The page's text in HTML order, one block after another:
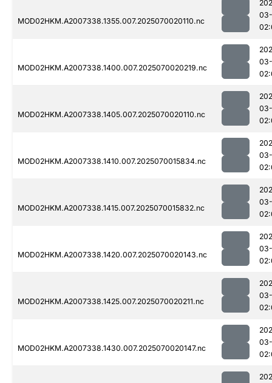
MOD02HKM.A2007338.1355.007.2025070020110.nc
03-
MOD02HKM.A2007338.1400.007.2025070020219.nc
03-
MOD02HKM.A2007338.1405.007.2025070020110.nc
03-
MOD02HKM.A2007338.1410.007.2025070015834.nc
03-
MOD02HKM.A2007338.1415.007.2025070015832.nc
03-
MOD02HKM.A2007338.1420.007.2025070020143.nc
03-
MOD02HKM.A2007338.1425.007.2025070020211.nc
03-
MOD02HKM.A2007338.1430.007.2025070020147.nc
03-